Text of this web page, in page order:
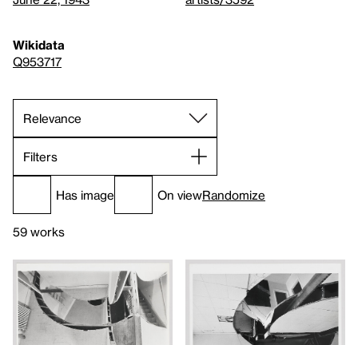
Wikidata
Q953717
Filters
Has image On viewRandomize
59 works